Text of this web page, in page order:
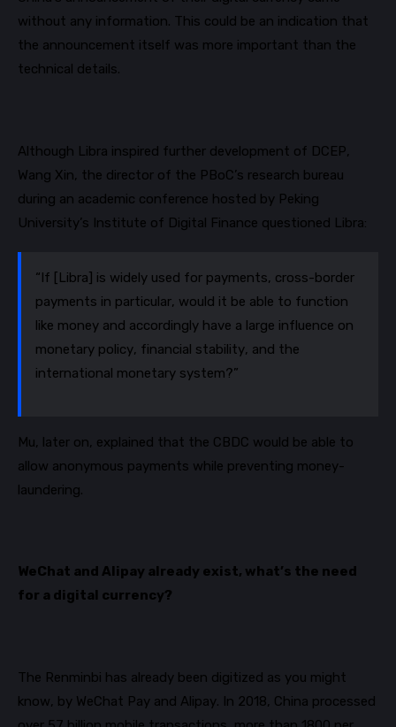
without any information. This could be an indication that
the announcement itself was more important than the
technical details.
Although Libra inspired further development of DCEP,
Wang Xin, the director of the PBoC’s research bureau
during an academic conference hosted by Peking
University’s Institute of Digital Finance questioned Libra:
“If [Libra] is widely used for payments, cross-border
payments in particular, would it be able to function
like money and accordingly have a large influence on
monetary policy, financial stability, and the
international monetary system?”
Mu, later on, explained that the CBDC would be able to
allow anonymous payments while preventing money-
laundering.
WeChat and Alipay already exist, what’s the need
for a digital currency?
The Renminbi has already been digitized as you might
know, by WeChat Pay and Alipay. In 2018, China processed